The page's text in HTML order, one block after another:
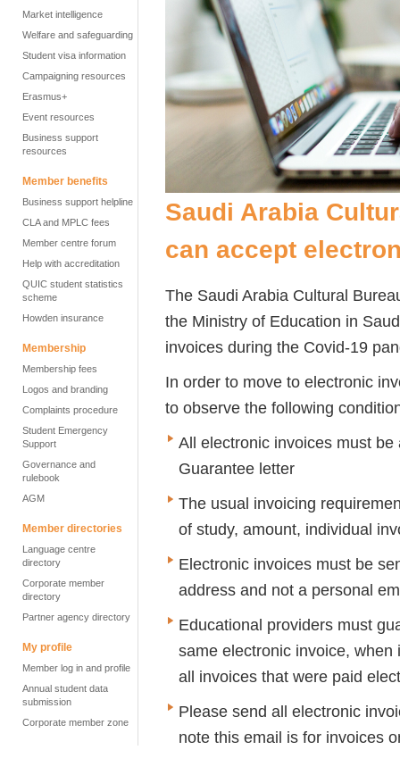
Market intelligence
Welfare and safeguarding
Student visa information
Campaigning resources
Erasmus+
Event resources
Business support
resources
Member benefits
Business support helpline
CLA and MPLC fees
Member centre forum
Help with accreditation
QUIC student statistics
scheme
Howden insurance
Membership
Membership fees
Logos and branding
Complaints procedure
Student Emergency
Support
Governance and
rulebook
AGM
Member directories
Language centre
directory
Corporate member
directory
Partner agency directory
My profile
Member log in and profile
Annual student data
submission
Corporate member zone
Saudi Arabia
can accept
The Saudi Arabia Cultural
the Ministry of Education in
invoices during the Covid-19
In order to move to electronic
to observe the following
All electronic invoices must
Guarantee letter
The usual invoicing
of study, amount, individual
Electronic invoices must be
address and not a personal
Educational providers must
same electronic invoice,
all invoices that were paid
Please send all electronic
note this email is for invoices